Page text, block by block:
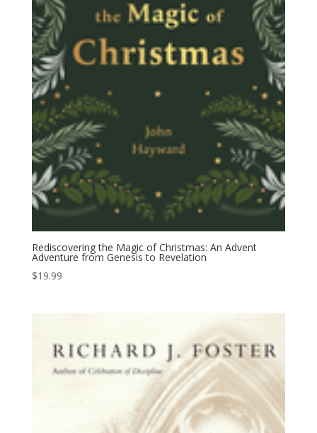
Rediscovering the Magic of Christmas: An Advent
Adventure from Genesis to Revelation
$19.99